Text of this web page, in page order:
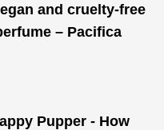
and cruelty-free
– Pacifica
Pupper - How